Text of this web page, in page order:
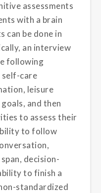
assessments
with a brain
can be done in
an interview
following
self-care
leisure
and then
to assess their
to follow
decision-
to finish a
standardized